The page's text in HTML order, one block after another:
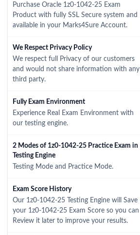
Purchase Oracle 1z0-1042-25 Exam
Product with fully SSL Secure system and
available in your Marks4Sure Account.
We Respect Privacy Policy
We respect full Privacy of our customers
and would not share information with any
third party.
Fully Exam Environment
Experience Real Exam Environment with
our testing engine.
2 Modes of 1z0-1042-25 Practice Exam in
Testing Engine
Testing Mode and Practice Mode.
Exam Score History
Our 1z0-1042-25 Testing Engine will Save
your 1z0-1042-25 Exam Score so you can
Review it later to improve your results.